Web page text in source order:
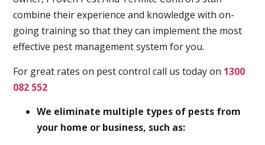
combine their experience and knowledge with on-
going training so that they can implement the most
effective pest management system for you.
For great rates on pest control call us today on 1300
082 552
We eliminate multiple types of pests from
your home or business, such as: